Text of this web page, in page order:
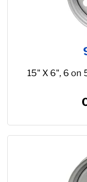
15" X 6", 6 on